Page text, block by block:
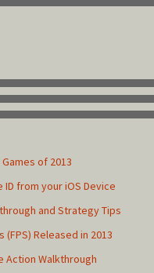
of 2013
ID from your iOS Device
and Strategy Tips
Released in 2013
Action Walkthrough